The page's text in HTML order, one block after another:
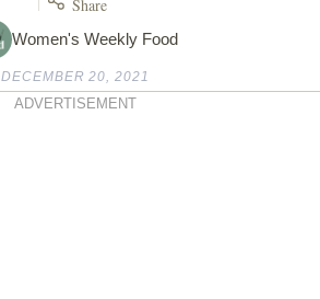
Women's Weekly Food
Share
DECEMBER 20, 2021
ADVERTISEMENT